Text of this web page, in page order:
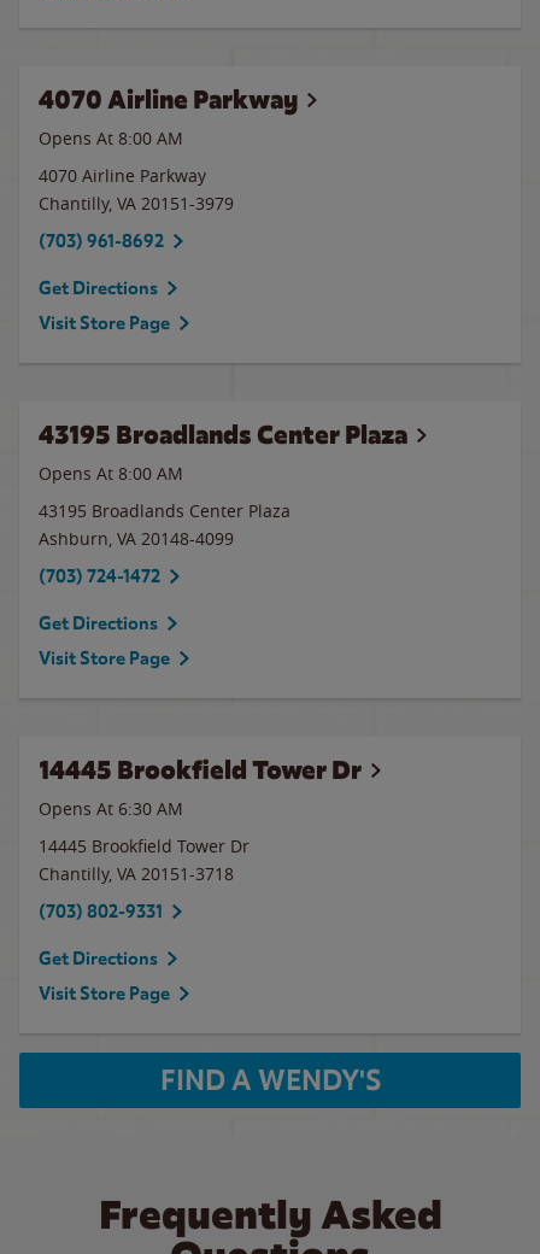
4070 Airline Parkway
Opens At 8:00 AM
4070 Airline Parkway
Chantilly, VA 20151-3979
(703) 961-8692
Get Directions
Visit Store Page
43195 Broadlands Center Plaza
Opens At 8:00 AM
43195 Broadlands Center Plaza
Ashburn, VA 20148-4099
(703) 724-1472
Get Directions
Visit Store Page
14445 Brookfield Tower Dr
Opens At 6:30 AM
14445 Brookfield Tower Dr
Chantilly, VA 20151-3718
(703) 802-9331
Get Directions
Visit Store Page
FIND A WENDY'S
Frequently Asked